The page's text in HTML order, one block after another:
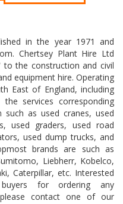
in the year 1971 and
Chertsey Plant Hire Ltd
the construction and civil
equipment hire. Operating
East of England, including
services corresponding
as used cranes, used
used graders, used road
used dump trucks, and
brands are such as
Liebherr, Kobelco,
Caterpillar, etc. Interested
buyers for ordering any
contact one of our